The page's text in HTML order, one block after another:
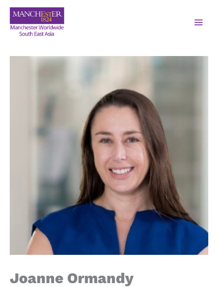
Joanne Ormandy